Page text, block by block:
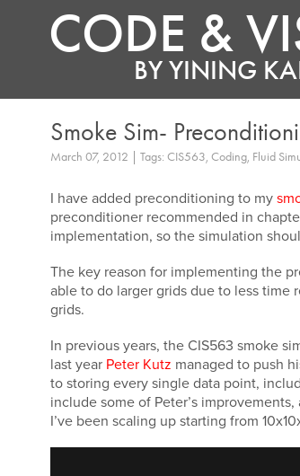
CODE &
BYYINING
Smoke Sim-
March 07, 2012 | Tags: CIS563, Coding, Fluid
I have added preconditioning to my
preconditioner recommended in
implementation, so the simulation
The key reason for implementing the
able to do larger grids due to less time
grids.
In previous years, the CIS563 smoke
last year Peter Kutz managed to push
to storing every single data point,
include some of Peter’s
I’ve been scaling up starting from